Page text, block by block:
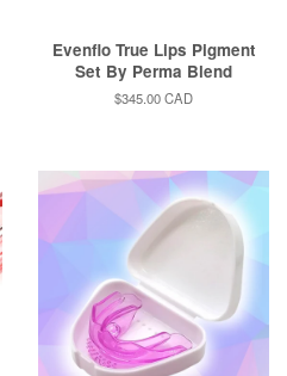
Evenflo True Lips Pigment
Set By Perma Blend
Regular
$345.00 CAD